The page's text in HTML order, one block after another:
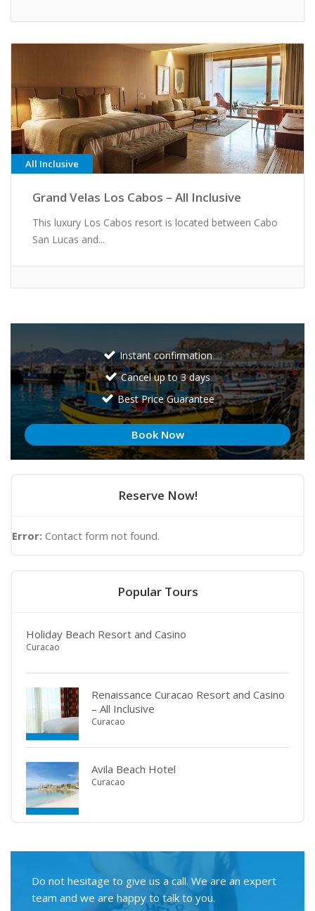
All Inclusive
Grand Velas Los Cabos – All Inclusive
This luxury Los Cabos resort is located between Cabo
San Lucas and...
Instant confirmation
Cancel up to 3 days
Best Price Guarantee
Book Now
Reserve Now!
Error: Contact form not found.
Popular Tours
Holiday Beach Resort and Casino
Curacao
Renaissance Curacao Resort and Casino
– All Inclusive
Curacao
Avila Beach Hotel
Curacao
Do not hesitage to give us a call. We are an expert
team and we are happy to talk to you.